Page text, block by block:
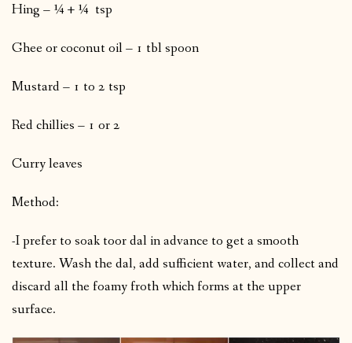
Hing – ¼ + ¼ tsp
Ghee or coconut oil – 1 tbl spoon
Mustard – 1 to 2 tsp
Red chillies – 1 or 2
Curry leaves
Method:
-I prefer to soak toor dal in advance to get a smooth
texture. Wash the dal, add sufficient water, and collect and
discard all the foamy froth which forms at the upper
surface.